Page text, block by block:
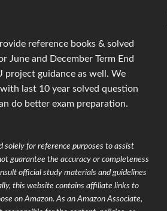
reference books & solved
June and December Term End
project guidance as well. We
last 10 year solved question
do better exam preparation.
solely for reference purposes to assist
guarantee the accuracy or completeness
official study materials and guidelines
this website contains affiliate links to
on Amazon. As an Amazon Associate,